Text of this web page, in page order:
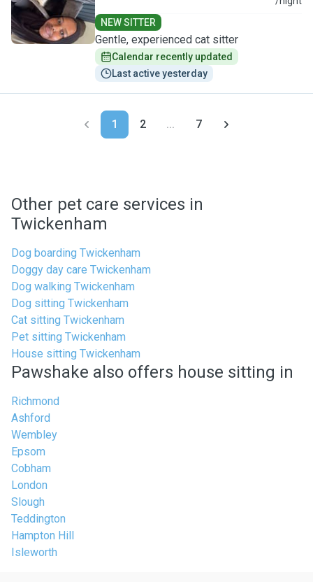
NEW SITTER
Gentle, experienced cat sitter
Calendar recently updated
Last active yesterday
1 2 ... 7
Other pet care services in
Twickenham
Dog boarding Twickenham
Doggy day care Twickenham
Dog walking Twickenham
Dog sitting Twickenham
Cat sitting Twickenham
Pet sitting Twickenham
House sitting Twickenham
Pawshake also offers house sitting in
Richmond
Ashford
Wembley
Epsom
Cobham
London
Slough
Teddington
Hampton Hill
Isleworth